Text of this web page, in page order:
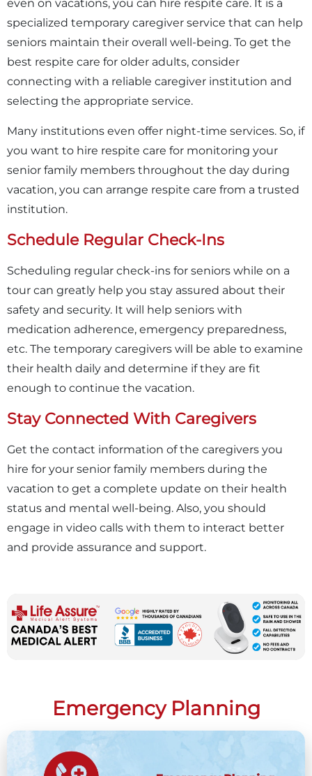
even on vacations, you can hire respite care. It is a
specialized temporary caregiver service that can help
seniors maintain their overall well-being. To get the
best respite care for older adults, consider
connecting with a reliable caregiver institution and
selecting the appropriate service.
Many institutions even offer night-time services. So, if
you want to hire respite care for monitoring your
senior family members throughout the day during
vacation, you can arrange respite care from a trusted
institution.
Schedule Regular Check-Ins
Scheduling regular check-ins for seniors while on a
tour can greatly help you stay assured about their
safety and security. It will help seniors with
medication adherence, emergency preparedness,
etc. The temporary caregivers will be able to examine
their health daily and determine if they are fit
enough to continue the vacation.
Stay Connected With Caregivers
Get the contact information of the caregivers you
hire for your senior family members during the
vacation to get a complete update on their health
status and mental well-being. Also, you should
engage in video calls with them to interact better
and provide assurance and support.
Emergency Planning